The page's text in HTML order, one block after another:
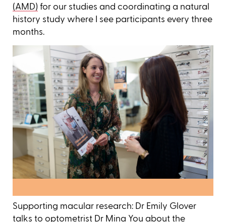
(AMD)for our studies and coordinating a natural
history study where I see participants every three
months.
Supporting macular research: Dr Emily Glover
talks to optometrist Dr Mina You about the